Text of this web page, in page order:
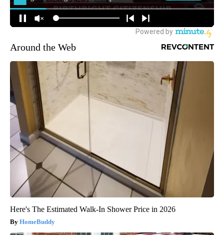
Around the Web
Here's The Estimated Walk-In Shower Price in 2026
HomeBuddy